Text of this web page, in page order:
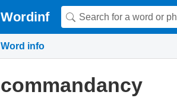
Wordinf
Word info
commandancy